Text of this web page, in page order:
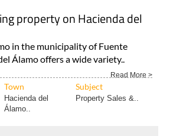
property on Hacienda del
in the municipality of Fuente
Álamo offers a wide variety..
Read More >
Town Subject
Hacienda del
Álamo..
Property Sales &..